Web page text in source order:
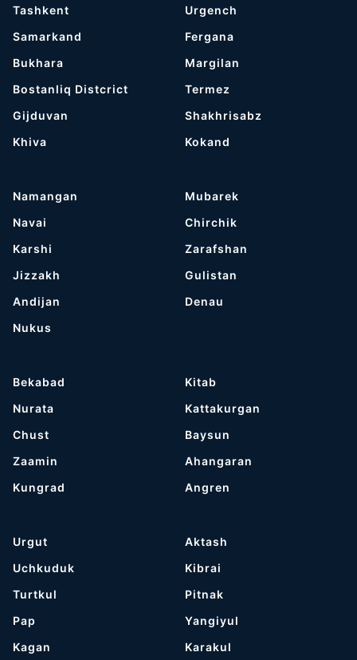
Tashkent
Samarkand
Bukhara
Bostanliq Distcrict
Gijduvan
Khiva
Urgench
Fergana
Margilan
Termez
Shakhrisabz
Kokand
Namangan
Navai
Karshi
Jizzakh
Andijan
Nukus
Mubarek
Chirchik
Zarafshan
Gulistan
Denau
Bekabad
Nurata
Chust
Zaamin
Kungrad
Kitab
Kattakurgan
Baysun
Ahangaran
Angren
Urgut
Uchkuduk
Turtkul
Pap
Kagan
Aktash
Kibrai
Pitnak
Yangiyul
Karakul